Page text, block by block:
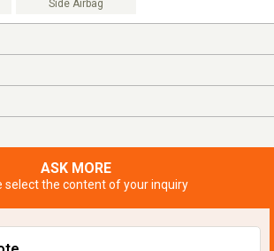
Side Airbag
ASK MORE
select the content of your inquiry